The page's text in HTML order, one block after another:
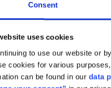
Consent
uses cookies
to use our website or
cookies for various
can be found in our data